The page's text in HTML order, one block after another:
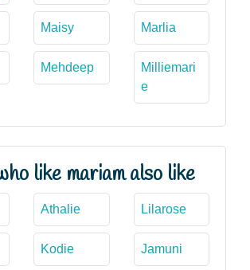
Maisy Marlia
Mehdeep
Milliemari
e
like mariam also like
Athalie Lilarose
Kodie Jamuni